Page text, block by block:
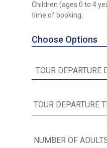
Children (ages 0 to 4
time of booking.
Choose Options